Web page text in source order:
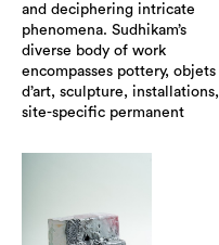
and deciphering intricate
phenomena. Sudhikam’s
diverse body of work
encompasses pottery, objets
d’art, sculpture, installations,
site-specific permanent